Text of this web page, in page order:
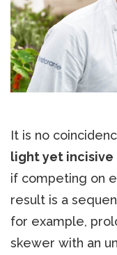
It is no
light yet incisive
if competing on
result is a
for example,
skewer with an